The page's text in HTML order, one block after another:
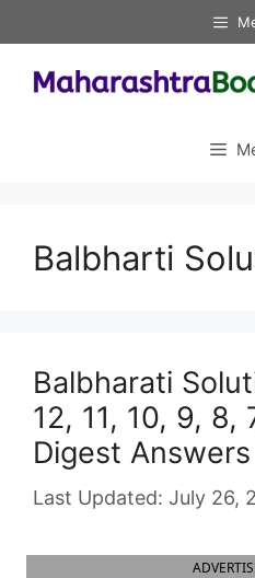
to
content
Balbharti
Balbharati
12, 11, 10, 9, 8,
Digest Answers
July 26,